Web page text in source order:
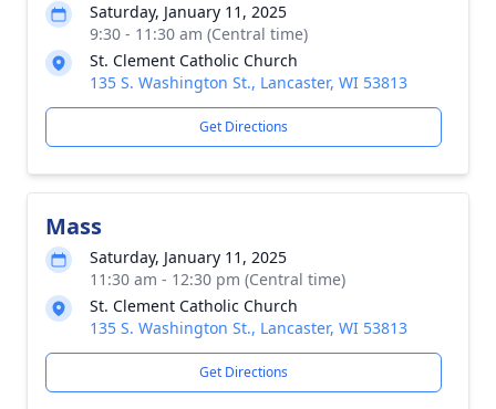
Saturday, January 11, 2025
9:30 - 11:30 am (Central time)
St. Clement Catholic Church
135 S. Washington St., Lancaster, WI 53813
Get Directions
Mass
Saturday, January 11, 2025
11:30 am - 12:30 pm (Central time)
St. Clement Catholic Church
135 S. Washington St., Lancaster, WI 53813
Get Directions